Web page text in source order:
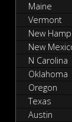
Maine
Vermont
New
New
N Carolina
Oklahoma
Oregon
Texas
Austin